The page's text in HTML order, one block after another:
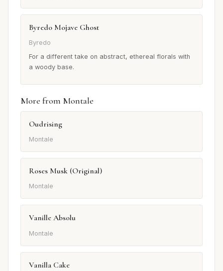
Byredo Mojave Ghost
Byredo
For a different take on abstract, ethereal florals with
a woody base.
More from Montale
Oudrising
Montale
Roses Musk (Original)
Montale
Vanille Absolu
Montale
Vanilla Cake